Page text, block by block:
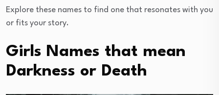
Explore these names to find one that resonates with you
or fits your story.
Girls Names that mean
Darkness or Death